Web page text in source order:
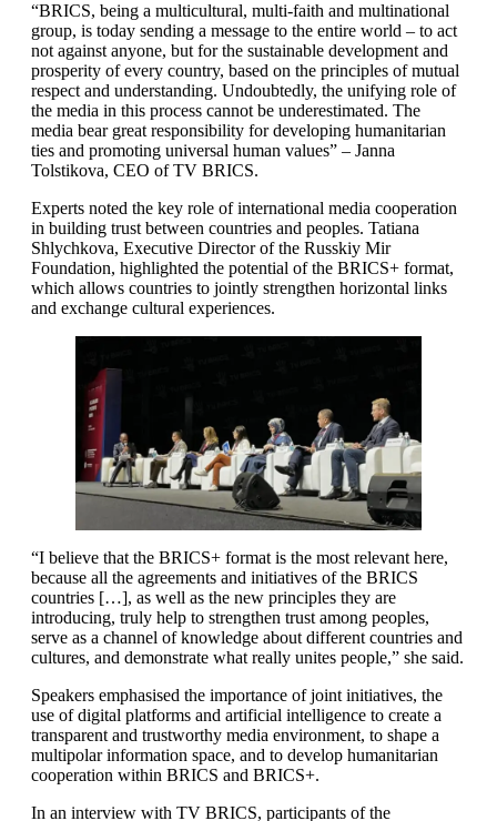
“BRICS, being a multicultural, multi-faith and multinational
group, is today sending a message to the entire world – to act
not against anyone, but for the sustainable development and
prosperity of every country, based on the principles of mutual
respect and understanding. Undoubtedly, the unifying role of
the media in this process cannot be underestimated. The
media bear great responsibility for developing humanitarian
ties and promoting universal human values” – Janna
Tolstikova, CEO of TV BRICS.
Experts noted the key role of international media cooperation
in building trust between countries and peoples. Tatiana
Shlychkova, Executive Director of the Russkiy Mir
Foundation, highlighted the potential of the BRICS+ format,
which allows countries to jointly strengthen horizontal links
and exchange cultural experiences.
“I believe that the BRICS+ format is the most relevant here,
because all the agreements and initiatives of the BRICS
countries […], as well as the new principles they are
introducing, truly help to strengthen trust among peoples,
serve as a channel of knowledge about different countries and
cultures, and demonstrate what really unites people,” she said.
Speakers emphasised the importance of joint initiatives, the
use of digital platforms and artificial intelligence to create a
transparent and trustworthy media environment, to shape a
multipolar information space, and to develop humanitarian
cooperation within BRICS and BRICS+.
In an interview with TV BRICS, participants of the